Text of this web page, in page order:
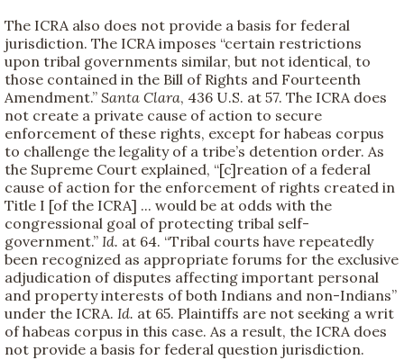
The ICRA also does not provide a basis for federal
jurisdiction. The ICRA imposes “certain restrictions
upon tribal governments similar, but not identical, to
those contained in the Bill of Rights and Fourteenth
Amendment.” Santa Clara, 436 U.S. at 57. The ICRA does
not create a private cause of action to secure
enforcement of these rights, except for habeas corpus
to challenge the legality of a tribe’s detention order. As
the Supreme Court explained, “[c]reation of a federal
cause of action for the enforcement of rights created in
Title I [of the ICRA] ... would be at odds with the
congressional goal of protecting tribal self-
government.” Id. at 64. “Tribal courts have repeatedly
been recognized as appropriate forums for the exclusive
adjudication of disputes affecting important personal
and property interests of both Indians and non-Indians”
under the ICRA. Id. at 65. Plaintiffs are not seeking a writ
of habeas corpus in this case. As a result, the ICRA does
not provide a basis for federal question jurisdiction.